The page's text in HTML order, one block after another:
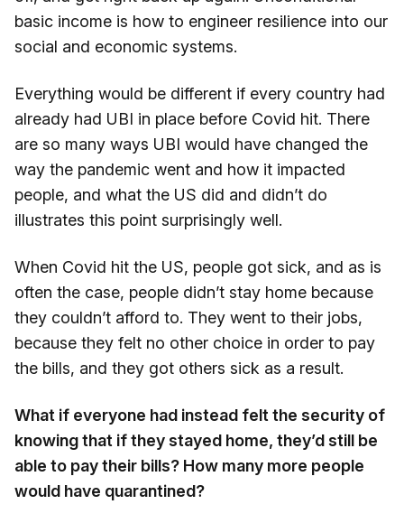
basic income is how to engineer resilience into our
social and economic systems.
Everything would be different if every country had
already had UBI in place before Covid hit. There
are so many ways UBI would have changed the
way the pandemic went and how it impacted
people, and what the US did and didn’t do
illustrates this point surprisingly well.
When Covid hit the US, people got sick, and as is
often the case, people didn’t stay home because
they couldn’t afford to. They went to their jobs,
because they felt no other choice in order to pay
the bills, and they got others sick as a result.
What if everyone had instead felt the security of
knowing that if they stayed home, they’d still be
able to pay their bills? How many more people
would have quarantined?